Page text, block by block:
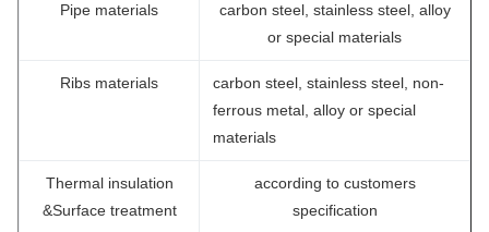
Pipe materials
carbon steel, stainless steel, alloy
or special materials
Ribs materials
carbon steel, stainless steel, non-
ferrous metal, alloy or special
materials
Thermal insulation
&Surface treatment
according to customers
specification